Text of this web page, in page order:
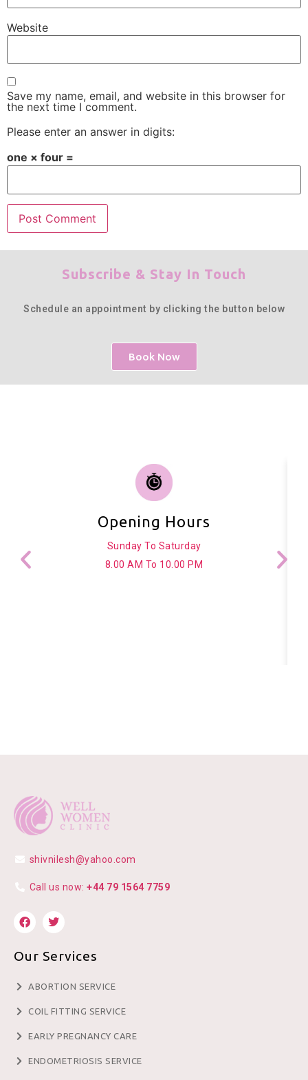
Website
Save my name, email, and website in this browser for
the next time I comment.
Please enter an answer in digits:
one × four =
Subscribe & Stay In Touch
Schedule an appointment by clicking the button below
Book Now
Opening Hours
Sunday To Saturday
8.00 AM To 10.00 PM
shivnilesh@yahoo.com
Call us now: +44 79 1564 7759
Our Services
ABORTION SERVICE
COIL FITTING SERVICE
EARLY PREGNANCY CARE
ENDOMETRIOSIS SERVICE